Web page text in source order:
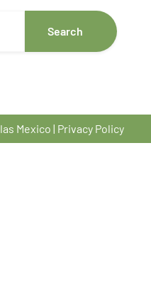
Search
Mexico | Privacy Policy